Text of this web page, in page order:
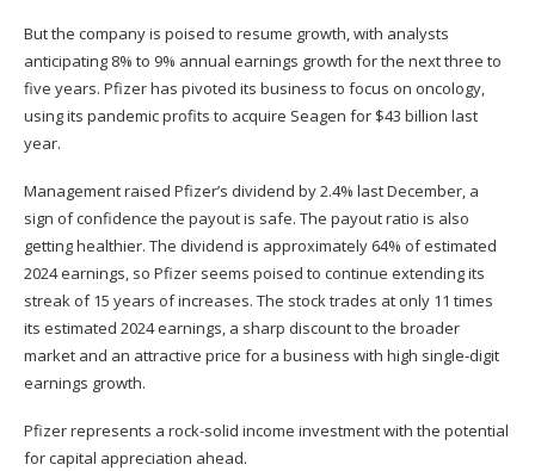
But the company is poised to resume growth, with analysts
anticipating 8% to 9% annual earnings growth for the next three to
five years. Pfizer has pivoted its business to focus on oncology,
using its pandemic profits to acquire Seagen for $43 billion last
year.
Management raised Pfizer’s dividend by 2.4% last December, a
sign of confidence the payout is safe. The payout ratio is also
getting healthier. The dividend is approximately 64% of estimated
2024 earnings, so Pfizer seems poised to continue extending its
streak of 15 years of increases. The stock trades at only 11 times
its estimated 2024 earnings, a sharp discount to the broader
market and an attractive price for a business with high single-digit
earnings growth.
Pfizer represents a rock-solid income investment with the potential
for capital appreciation ahead.